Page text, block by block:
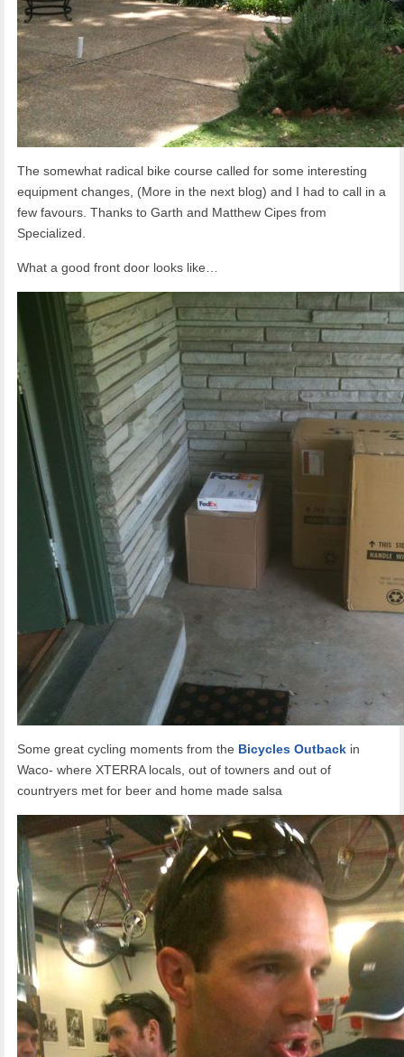
The somewhat radical bike course called for some interesting
equipment changes, (More in the next blog) and I had to call in a
few favours. Thanks to Garth and Matthew Cipes from
Specialized.
What a good front door looks like…
Some great cycling moments from the Bicycles Outback in
Waco- where XTERRA locals, out of towners and out of
countryers met for beer and home made salsa